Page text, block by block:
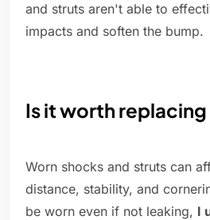
and struts aren't able to
impacts and soften the bump.
Is it worth
Worn shocks and struts can
distance, stability, and
be worn even if not leaking, I